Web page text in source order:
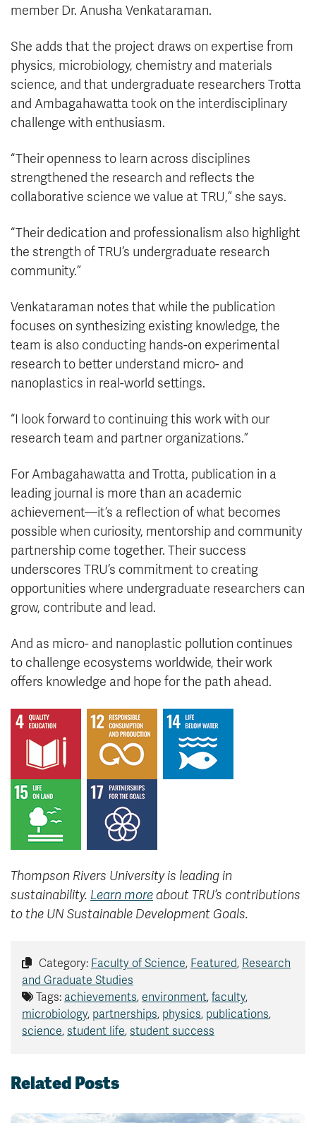
member Dr. Anusha Venkataraman.
She adds that the project draws on expertise from
physics, microbiology, chemistry and materials
science, and that undergraduate researchers Trotta
and Ambagahawatta took on the interdisciplinary
challenge with enthusiasm.
“Their openness to learn across disciplines
strengthened the research and reflects the
collaborative science we value at TRU,” she says.
“Their dedication and professionalism also highlight
the strength of TRU’s undergraduate research
community.”
Venkataraman notes that while the publication
focuses on synthesizing existing knowledge, the
team is also conducting hands-on experimental
research to better understand micro- and
nanoplastics in real-world settings.
“I look forward to continuing this work with our
research team and partner organizations.”
For Ambagahawatta and Trotta, publication in a
leading journal is more than an academic
achievement—it’s a reflection of what becomes
possible when curiosity, mentorship and community
partnership come together. Their success
underscores TRU’s commitment to creating
opportunities where undergraduate researchers can
grow, contribute and lead.
And as micro- and nanoplastic pollution continues
to challenge ecosystems worldwide, their work
offers knowledge and hope for the path ahead.
Thompson Rivers University is leading in
sustainability. Learn moreabout TRU’s contributions
to the UN Sustainable Development Goals.
Category: Faculty of Science, Featured, Research
and Graduate Studies
Tags: achievements, environment, faculty,
microbiology, partnerships, physics, publications,
science, student life, student success
Related Posts